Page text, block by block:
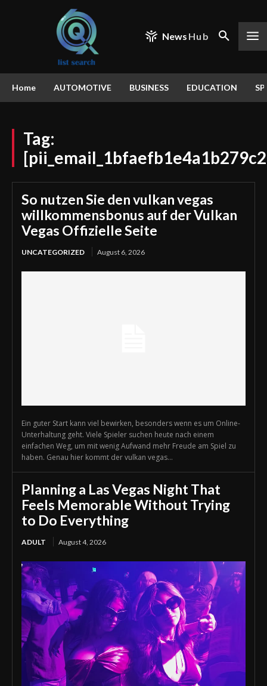
News Hub
Home AUTOMOTIVE BUSINESS EDUCATION
Tag:
So nutzen Sie den vulkan vegas
willkommensbonus auf der Vulkan
Vegas Offizielle Seite
UNCATEGORIZED August 6, 2026
Ein guter Start kann viel bewirken, besonders wenn es um Online-
Unterhaltung geht. Viele Spieler suchen heute nach einem
einfachen Weg, um mit wenig Aufwand mehr Freude am Spiel zu
haben. Genau hier kommt der vulkan vegas...
Planning a Las Vegas Night That
Feels Memorable Without Trying
to Do Everything
ADULT August 4, 2026